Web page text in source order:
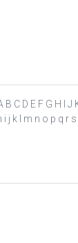
C D E F G H I J
i j k l m n o p q r